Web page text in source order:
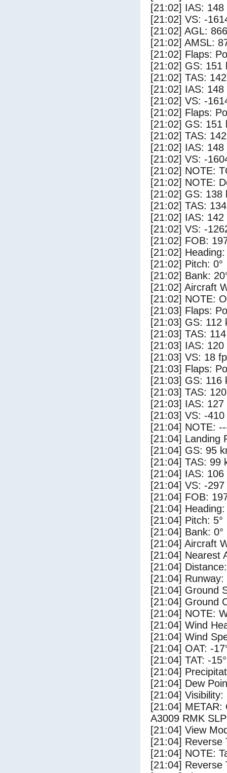
[21:02] IAS: 148
[21:02] VS: -
[21:02] AGL:
[21:02] AMSL:
[21:02] Flaps:
[21:02] GS: 151
[21:02] TAS:
[21:02] IAS: 148
[21:02] VS: -
[21:02] Flaps:
[21:02] GS: 151
[21:02] TAS:
[21:02] IAS: 148
[21:02] VS: -
[21:02] NOTE:
[21:02] NOTE:
[21:02] GS: 138
[21:02] TAS:
[21:02] IAS: 142
[21:02] VS: -
[21:02] FOB:
[21:02] Heading:
[21:02] Pitch: 0°
[21:02] Bank:
[21:02] Aircraft
[21:02] NOTE:
[21:03] Flaps:
[21:03] GS: 112
[21:03] TAS:
[21:03] IAS: 120
[21:03] VS: 18
[21:03] Flaps:
[21:03] GS: 116
[21:03] TAS:
[21:03] IAS: 127
[21:03] VS: -
[21:04] NOTE:
[21:04] Landing
[21:04] GS: 95
[21:04] TAS: 99
[21:04] IAS: 106
[21:04] VS: -
[21:04] FOB:
[21:04] Heading:
[21:04] Pitch: 5°
[21:04] Bank: 0°
[21:04] Aircraft
[21:04] Nearest
[21:04]
[21:04]
[21:04] Ground
[21:04] Ground
[21:04] NOTE:
[21:04] Wind
[21:04] Wind
[21:04] OAT: -
[21:04] TAT: -
[21:04]
[21:04] Dew
[21:04] Visibility:
[21:04]
A3009 RMK
[21:04] View
[21:04]
[21:04] NOTE:
[21:04]